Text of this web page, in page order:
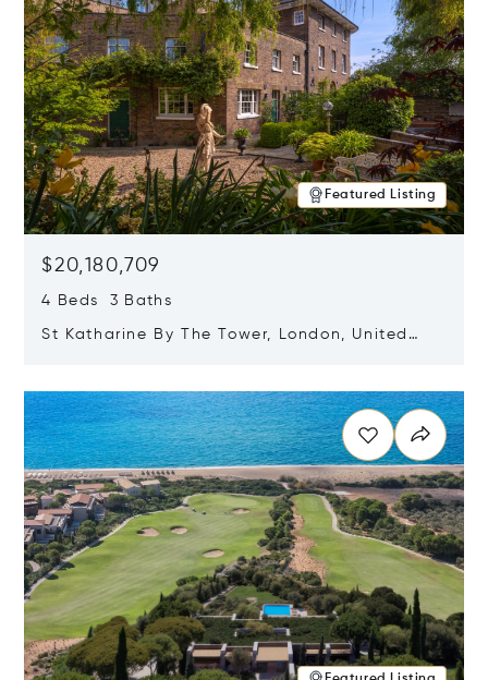
Featured Listing
$20,180,709
4 Beds 3 Baths
St Katharine By The Tower, London, United